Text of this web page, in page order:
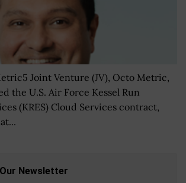
Joint Venture (JV), Octo Metric,
the U.S. Air Force Kessel Run
(KRES) Cloud Services contract,
Newsletter